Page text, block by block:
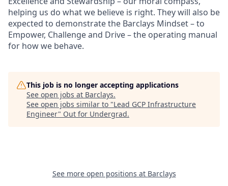
helping us do what we believe is right. They will also be
expected to demonstrate the Barclays Mindset – to
Empower, Challenge and Drive – the operating manual
for how we behave.
This job is no longer accepting applications
See open jobs at Barclays.
See open jobs similar to "Lead GCP Infrastructure
Engineer" Out for Undergrad.
See more open positions at Barclays